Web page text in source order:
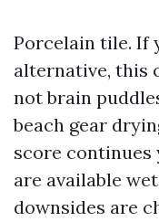
Porcelain tile. If
alternative, this
not brain
beach gear
score continues
are available
downsides are